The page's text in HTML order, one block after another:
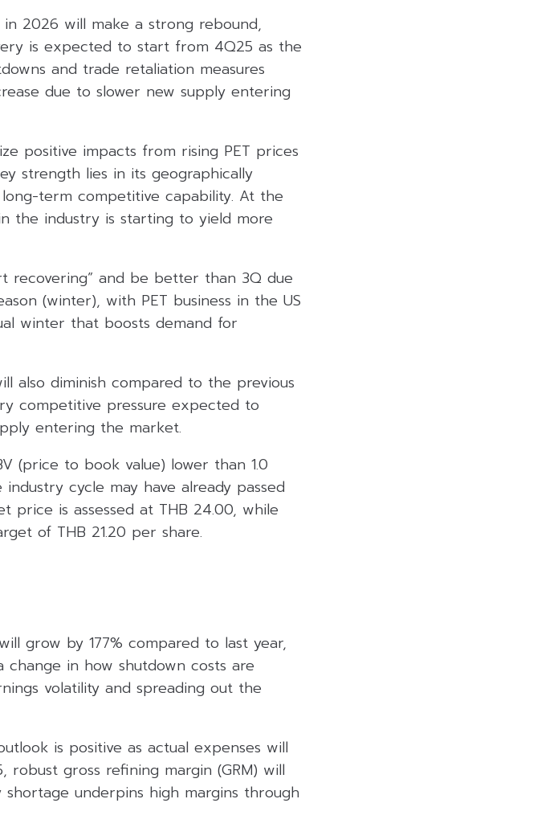
in 2026 will make a strong rebound,
is expected to start from 4Q25 as the
and trade retaliation measures
due to slower new supply entering
positive impacts from rising PET prices
strength lies in its geographically
term competitive capability. At the
the industry is starting to yield more
recovering” and be better than 3Q due
(winter), with PET business in the US
winter that boosts demand for
also diminish compared to the previous
competitive pressure expected to
entering the market.
(price to book value) lower than 1.0
cycle may have already passed
price is assessed at THB 24.00, while
of THB 21.20 per share.
grow by 177% compared to last year,
in how shutdown costs are
volatility and spreading out the
is positive as actual expenses will
gross refining margin (GRM) will
underpins high margins through